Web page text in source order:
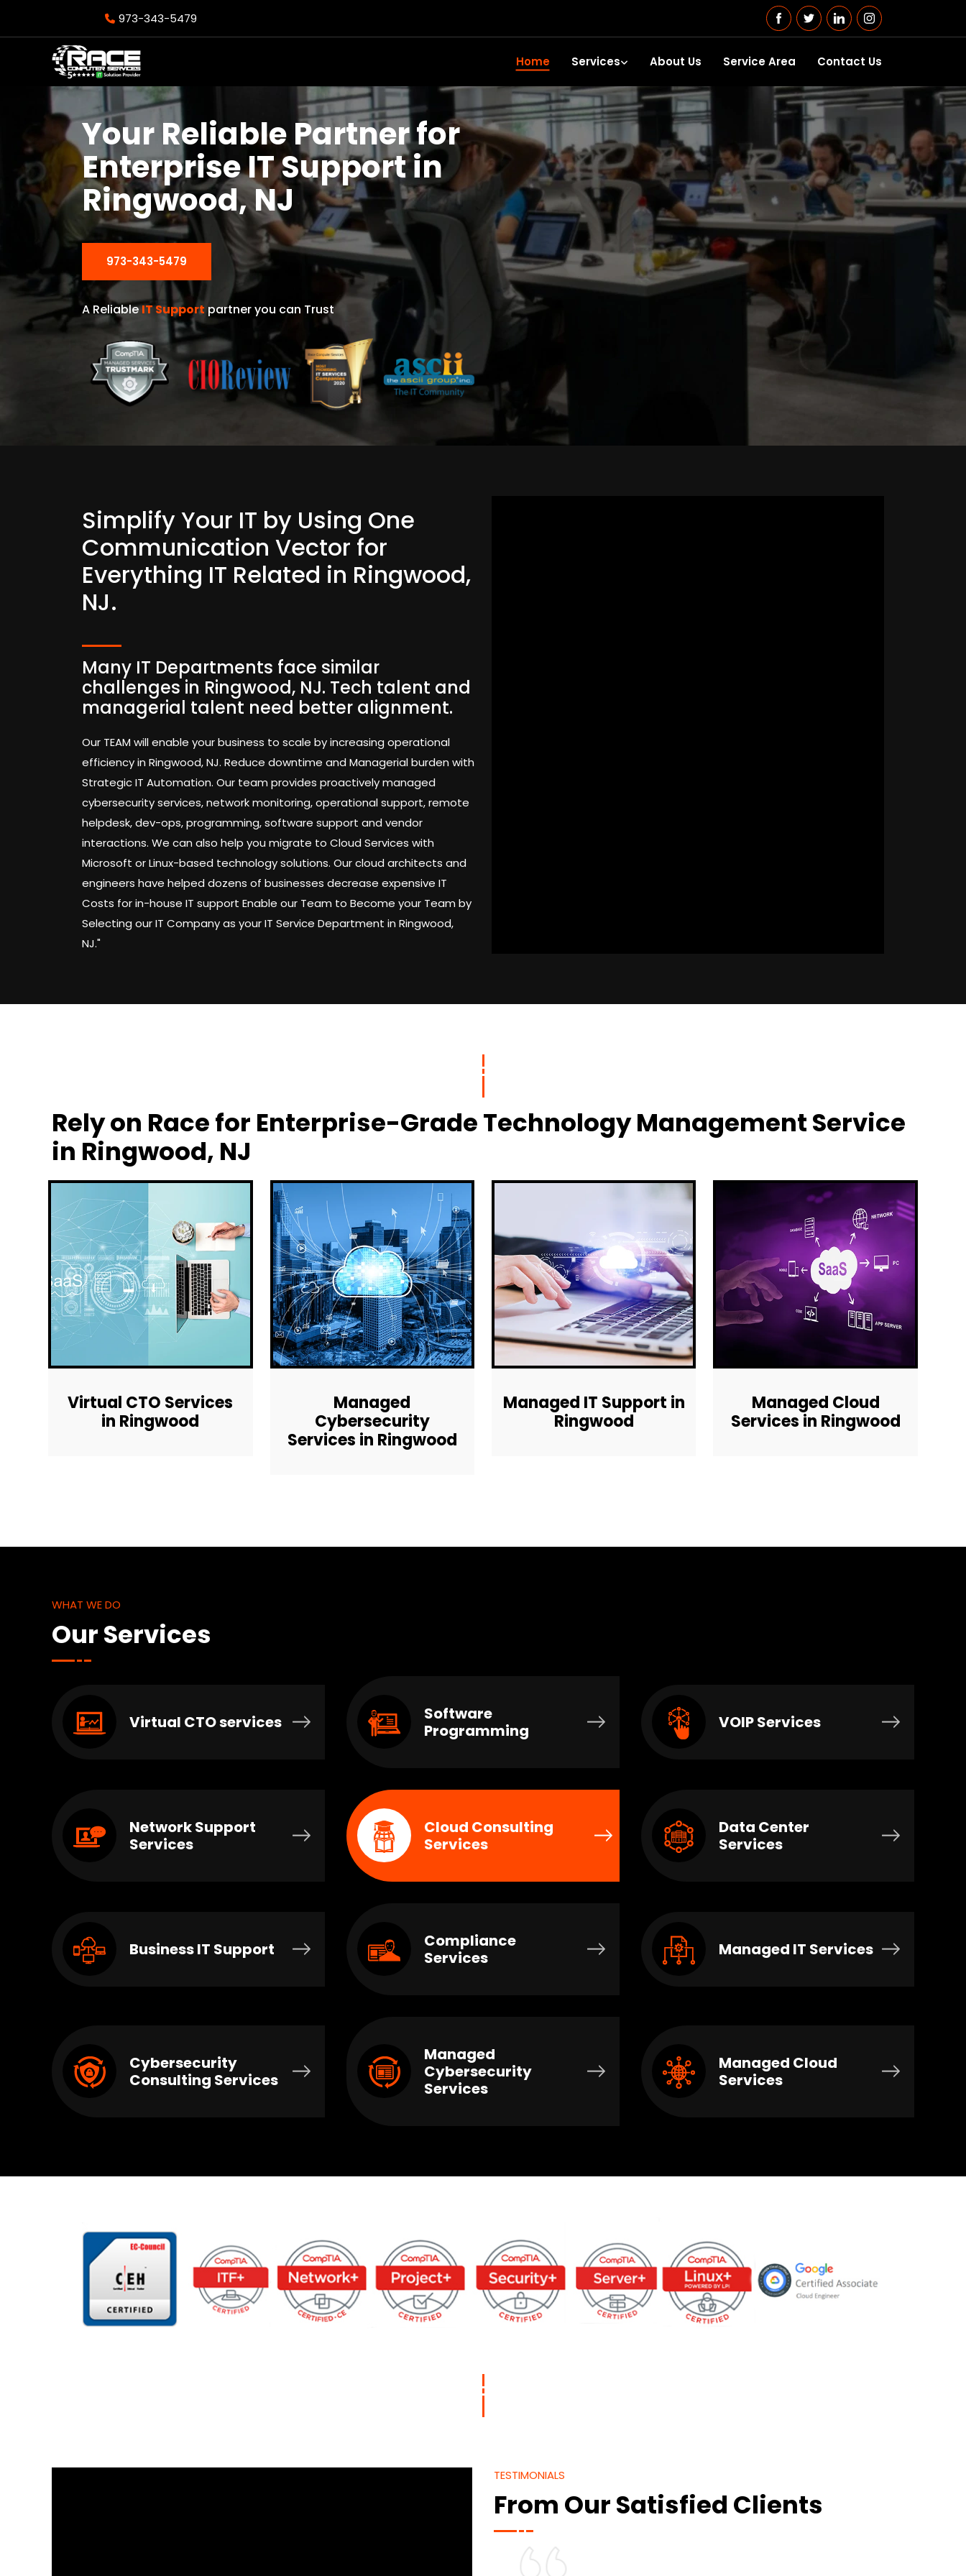
973-343-5479
Home Services About Us Service Area Contact Us
Your Reliable Partner for
Enterprise IT Support in
Ringwood, NJ
973-343-5479
A ReliableIT Support partner you can Trust
Simplify Your IT by Using One
Communication Vector for
Everything IT Related in Ringwood,
NJ.
Many IT Departments face similar
challenges in Ringwood, NJ. Tech talent and
managerial talent need better alignment.
Our TEAM will enable your business to scale by increasing operational
efficiency in Ringwood, NJ. Reduce downtime and Managerial burden with
Strategic IT Automation. Our team provides proactively managed
cybersecurity services, network monitoring, operational support, remote
helpdesk, dev-ops, programming, software support and vendor
interactions. We can also help you migrate to Cloud Services with
Microsoft or Linux-based technology solutions. Our cloud architects and
engineers have helped dozens of businesses decrease expensive IT
Costs for in-house IT support Enable our Team to Become your Team by
Selecting our IT Company as your IT Service Department in Ringwood,
NJ."
Rely on Race for Enterprise-Grade Technology Management Service
in Ringwood, NJ
Virtual CTO Services
in Ringwood
Managed
Cybersecurity
Services in Ringwood
Managed IT Support in
Ringwood
Managed Cloud
Services in Ringwood
WHAT WE DO
Our Services
Virtual CTO services
Software
Programming
VOIP Services
Network Support
Services
Cloud Consulting
Services
Data Center
Services
Business IT Support
Compliance
Services
Managed IT Services
Cybersecurity
Consulting Services
Managed
Cybersecurity
Services
Managed Cloud
Services
TESTIMONIALS
From Our Satisfied Clients